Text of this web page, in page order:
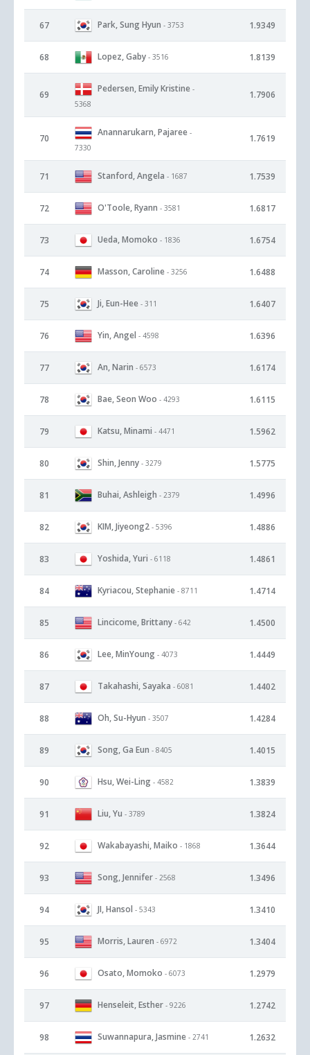
67 Park, Sung Hyun - 3753 1.9349
68 Lopez, Gaby - 3516 1.8139
69
Pedersen, Emily Kristine -
5368
1.7906
70
Anannarukarn, Pajaree -
7330
1.7619
71 Stanford, Angela - 1687 1.7539
72 O'Toole, Ryann - 3581 1.6817
73 Ueda, Momoko - 1836 1.6754
74 Masson, Caroline - 3256 1.6488
75 Ji, Eun-Hee - 311 1.6407
76 Yin, Angel - 4598 1.6396
77 An, Narin - 6573 1.6174
78 Bae, Seon Woo - 4293 1.6115
79 Katsu, Minami - 4471 1.5962
80 Shin, Jenny - 3279 1.5775
81 Buhai, Ashleigh - 2379 1.4996
82 KIM, Jiyeong2 - 5396 1.4886
83 Yoshida, Yuri - 6118 1.4861
84 Kyriacou, Stephanie - 8711 1.4714
85 Lincicome, Brittany - 642 1.4500
86 Lee, MinYoung - 4073 1.4449
87 Takahashi, Sayaka - 6081 1.4402
88 Oh, Su-Hyun - 3507 1.4284
89 Song, Ga Eun - 8405 1.4015
90 Hsu, Wei-Ling - 4582 1.3839
91 Liu, Yu - 3789 1.3824
92 Wakabayashi, Maiko - 1868 1.3644
93 Song, Jennifer - 2568 1.3496
94 JI, Hansol - 5343 1.3410
95 Morris, Lauren - 6972 1.3404
96 Osato, Momoko - 6073 1.2979
97 Henseleit, Esther - 9226 1.2742
98 Suwannapura, Jasmine - 2741 1.2632